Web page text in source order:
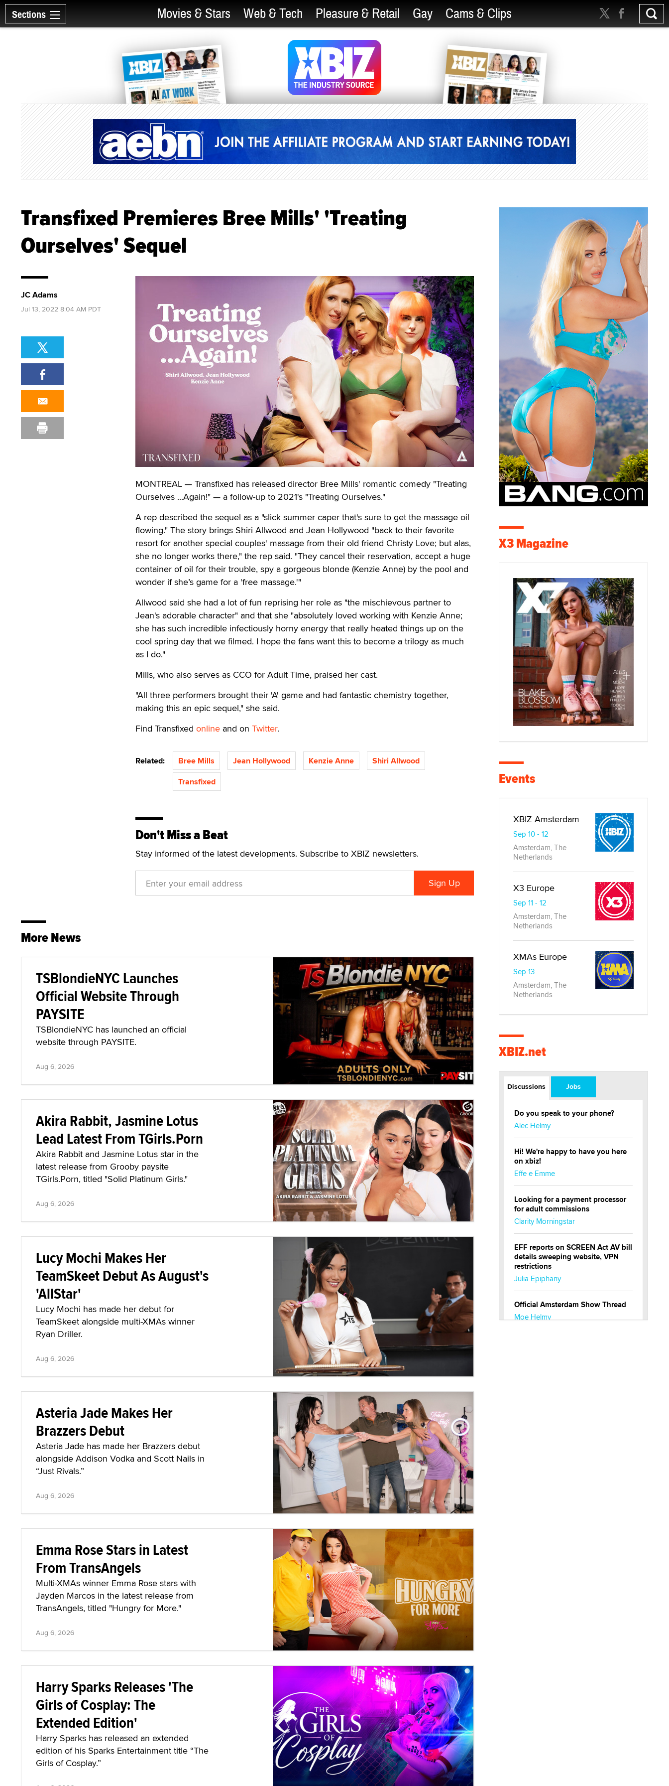
Sections Movies & Stars Web & Tech Pleasure & Retail Gay Cams & Clips
Transfixed Premieres Bree Mills' 'Treating
Ourselves' Sequel
MONTREAL — Transfixed has released director Bree Mills' romantic comedy "Treating
Ourselves ...Again!" — a follow-up to 2021's "Treating Ourselves."
A rep described the sequel as a "slick summer caper that's sure to get the massage oil
flowing." The story brings Shiri Allwood and Jean Hollywood "back to their favorite
resort for another special couples' massage from their old friend Christy Love; but alas,
she no longer works there," the rep said. "They cancel their reservation, accept a huge
container of oil for their trouble, spy a gorgeous blonde (Kenzie Anne) by the pool and
wonder if she’s game for a 'free massage.'"
Allwood said she had a lot of fun reprising her role as "the mischievous partner to
Jean's adorable character" and that she "absolutely loved working with Kenzie Anne;
she has such incredible infectiously horny energy that really heated things up on the
cool spring day that we filmed. I hope the fans want this to become a trilogy as much
as I do."
Mills, who also serves as CCO for Adult Time, praised her cast.
"All three performers brought their 'A' game and had fantastic chemistry together,
making this an epic sequel," she said.
Find Transfixed online and on Twitter.
Related: Bree Mills Jean Hollywood Kenzie Anne
Shiri Allwood
Transfixed
Don't Miss a Beat
Stay informed of the latest developments. Subscribe to XBIZ newsletters.
JC Adams
Jul 13, 2022 8:04 AM PDT
More News
TSBlondieNYC Launches
Official Website Through
PAYSITE
TSBlondieNYC has launched an official
website through PAYSITE.
Aug 6, 2026
Akira Rabbit, Jasmine Lotus
Lead Latest From TGirls.Porn
Akira Rabbit and Jasmine Lotus star in the
latest release from Grooby paysite
TGirls.Porn, titled "Solid Platinum Girls."
Aug 6, 2026
Lucy Mochi Makes Her
TeamSkeet Debut As August's
'AllStar'
Lucy Mochi has made her debut for
TeamSkeet alongside multi-XMAs winner
Ryan Driller.
Aug 6, 2026
Asteria Jade Makes Her
Brazzers Debut
Asteria Jade has made her Brazzers debut
alongside Addison Vodka and Scott Nails in
“Just Rivals.”
Aug 6, 2026
Emma Rose Stars in Latest
From TransAngels
Multi-XMAs winner Emma Rose stars with
Jayden Marcos in the latest release from
TransAngels, titled "Hungry for More."
Aug 6, 2026
Harry Sparks Releases 'The
Girls of Cosplay: The
Extended Edition'
Harry Sparks has released an extended
edition of his Sparks Entertainment title “The
Girls of Cosplay.”
X3 Magazine
Events
XBIZ Amsterdam
Sep 10 - 12
Amsterdam, The
Netherlands
X3 Europe
Sep 11 - 12
Amsterdam, The
Netherlands
XMAs Europe
Sep 13
Amsterdam, The
Netherlands
XBIZ.net
Discussions Jobs
Do you speak to your phone?
Alec Helmy
Hi! We're happy to have you here
on xbiz!
Effe e Emme
Looking for a payment processor
for adult commissions
Clarity Morningstar
EFF reports on SCREEN Act AV bill
details sweeping website, VPN
restrictions
Julia Epiphany
Official Amsterdam Show Thread
Moe Helmy